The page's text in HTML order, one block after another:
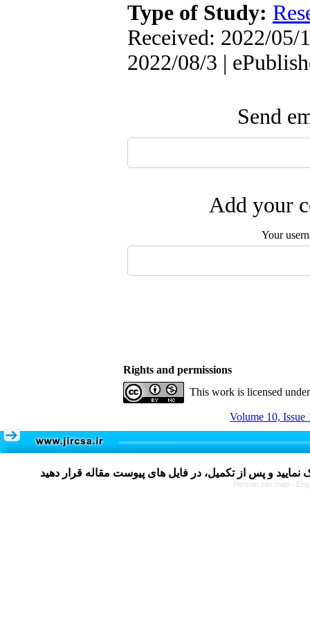
Type of Study:
Received: 2022/05/
2022/08/3 |
Send
Add your
Your
Rights and permissions
This work is licensed
Volume 10, Issue
Persian site map -